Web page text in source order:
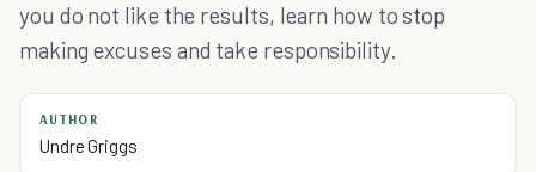
you do not like the results, learn how to stop
making excuses and take responsibility.
AUTHOR
Undre Griggs